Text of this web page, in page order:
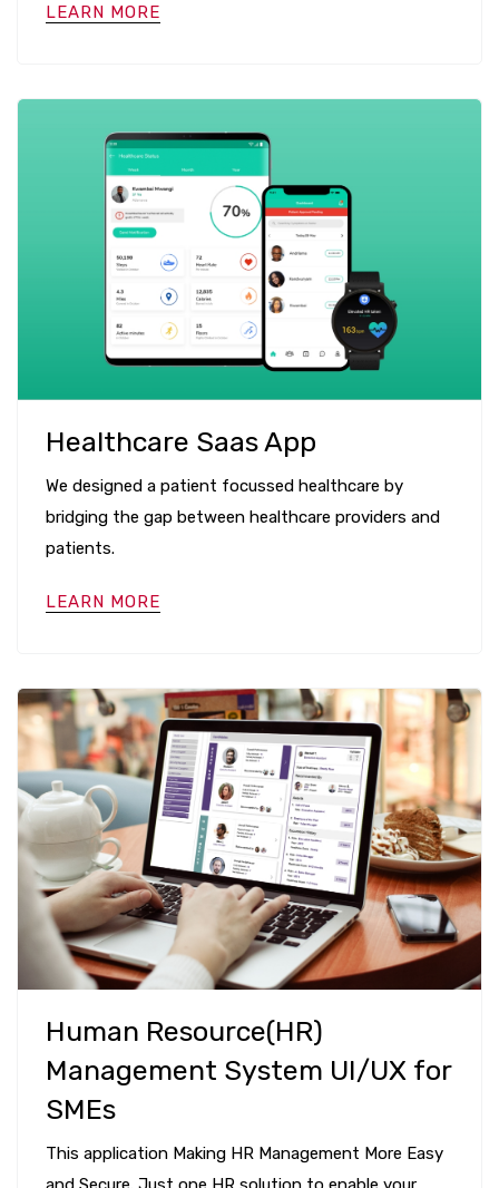
LEARN MORE
Healthcare Saas App
We designed a patient focussed healthcare by
bridging the gap between healthcare providers and
patients.
LEARN MORE
Human Resource(HR)
Management System UI/UX for
SMEs
This application Making HR Management More Easy